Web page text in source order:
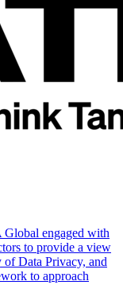
engaged with
to provide a view
of Data Privacy, and
to approach